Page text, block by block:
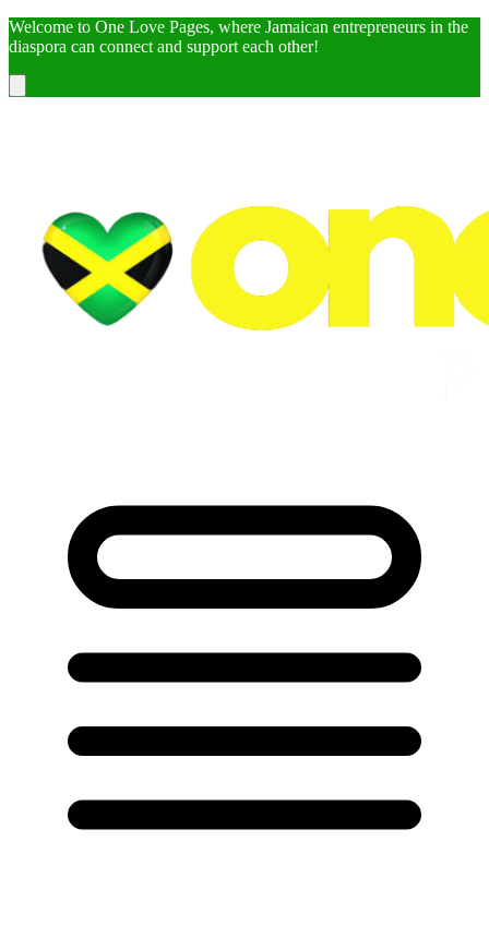
Welcome to One Love Pages, where Jamaican entrepreneurs in the
diaspora can connect and support each other!